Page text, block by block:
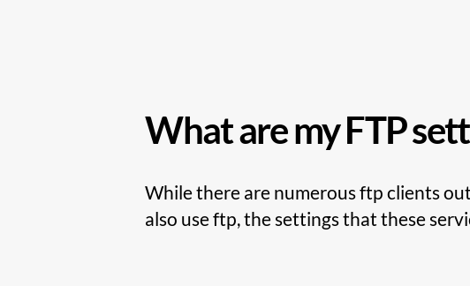
What are my FTP
While there are numerous ftp clients
also use ftp, the settings that these